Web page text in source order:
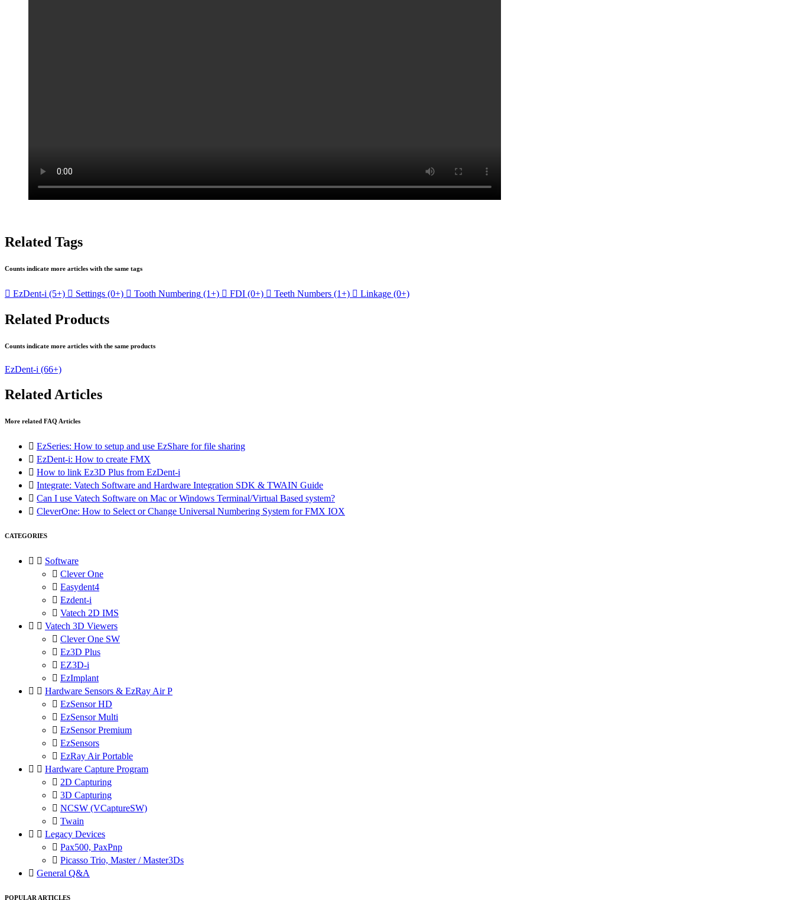
Related Tags
Counts indicate more articles with the same tags
 EzDent-i (5+)  Settings (0+)  Tooth Numbering (1+)  FDI (0+)  Teeth Numbers (1+)  Linkage (0+)
Related Products
Counts indicate more articles with the same products
EzDent-i (66+)
Related Articles
More related FAQ Articles
 EzSeries: How to setup and use EzShare for file sharing
 EzDent-i: How to create FMX
 How to link Ez3D Plus from EzDent-i
 Integrate: Vatech Software and Hardware Integration SDK & TWAIN Guide
 Can I use Vatech Software on Mac or Windows Terminal/Virtual Based system?
 CleverOne: How to Select or Change Universal Numbering System for FMX IOX
CATEGORIES
  Software
 Clever One
 Easydent4
 Ezdent-i
 Vatech 2D IMS
  Vatech 3D Viewers
 Clever One SW
 Ez3D Plus
 EZ3D-i
 EzImplant
  Hardware Sensors & EzRay Air P
 EzSensor HD
 EzSensor Multi
 EzSensor Premium
 EzSensors
 EzRay Air Portable
  Hardware Capture Program
 2D Capturing
 3D Capturing
 NCSW (VCaptureSW)
 Twain
  Legacy Devices
 Pax500, PaxPnp
 Picasso Trio, Master / Master3Ds
 General Q&A
POPULAR ARTICLES